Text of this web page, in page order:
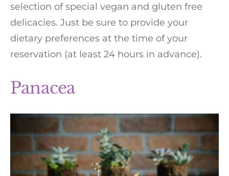
selection of special vegan and gluten free
delicacies. Just be sure to provide your
dietary preferences at the time of your
reservation (at least 24 hours in advance).
Panacea